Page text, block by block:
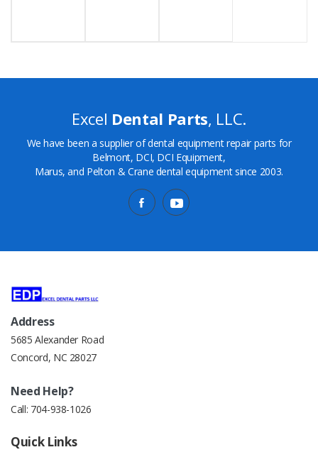
Excel Dental Parts, LLC.
We have been a supplier of dental equipment repair parts for
Belmont, DCI, DCI Equipment,
Marus, and Pelton & Crane dental equipment since 2003.
Address
5685 Alexander Road
Concord, NC 28027
Need Help?
Call: 704-938-1026
Quick Links